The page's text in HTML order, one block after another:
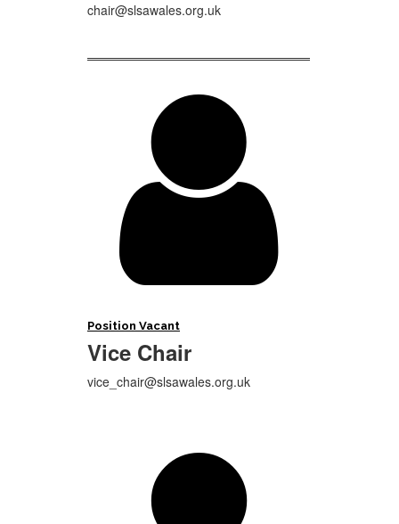
chair@slsawales.org.uk

Position Vacant
Vice Chair
vice_chair@slsawales.org.uk